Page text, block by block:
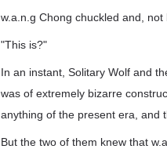
w.a.n.g Chong chuckled and,
"This is?"
In an instant, Solitary Wolf and
was of extremely bizarre
anything of the present era, and
But the two of them knew that